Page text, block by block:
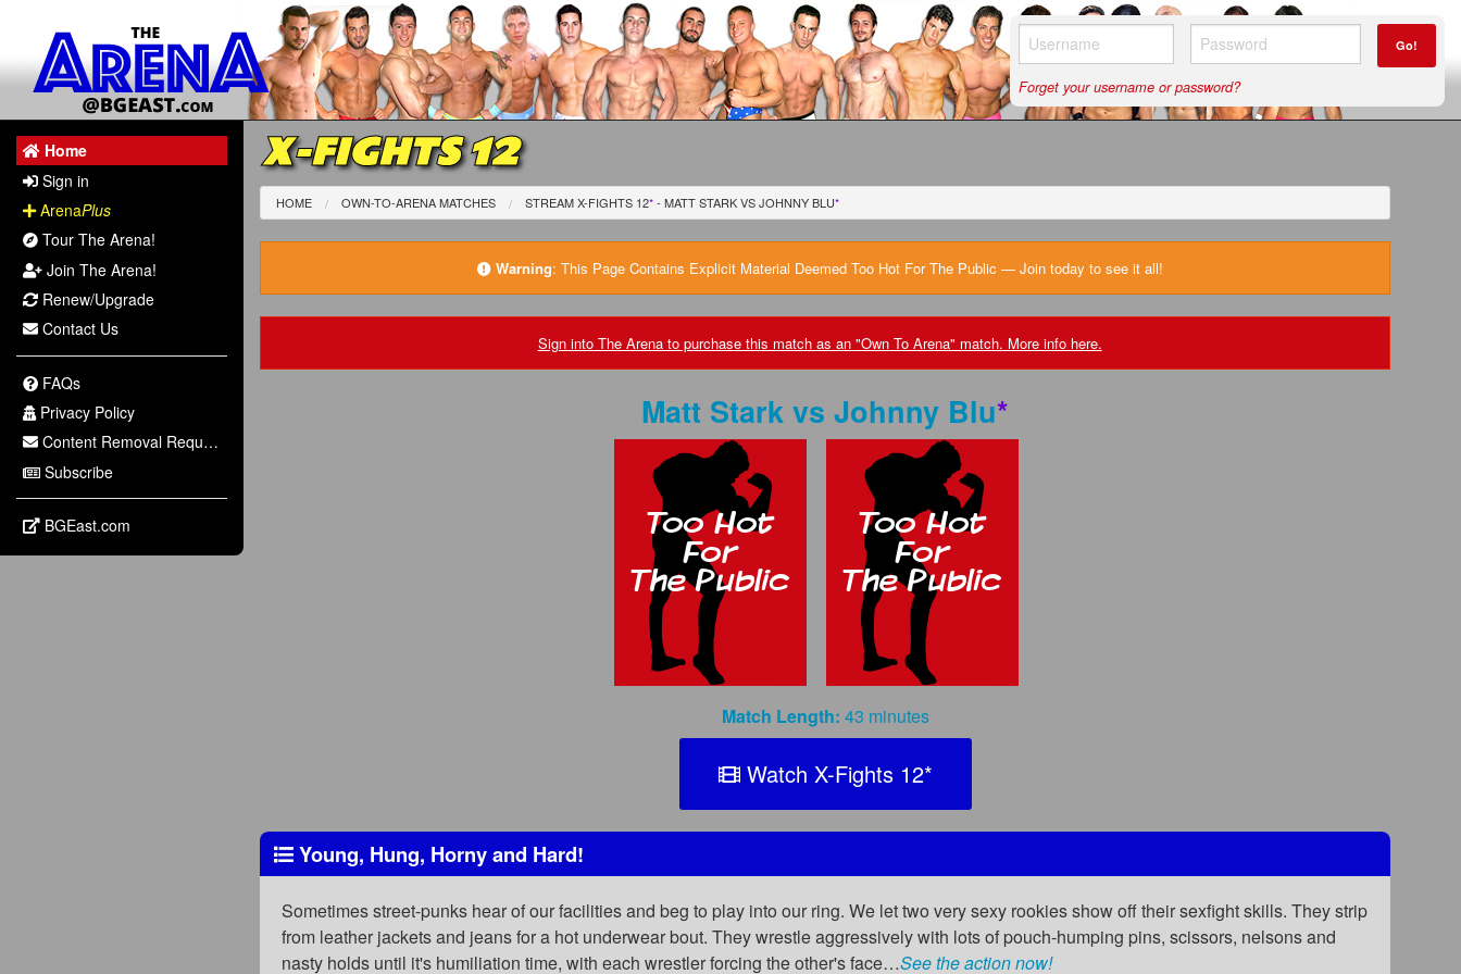
Go!
Forget your username or password?
Home
Sign in
ArenaPlus
Tour The Arena!
Join The Arena!
Renew/Upgrade
Contact Us
FAQs
Privacy Policy
Content Removal Request
Subscribe
BGEast.com
X-FIGHTS 12
HOME OWN-TO-ARENA MATCHES STREAM X-FIGHTS 12*- MATT STARKVSJOHNNY BLU*
Warning: This Page Contains Explicit Material Deemed Too Hot For The Public — Join today to see it all!
Sign into The Arena to purchase this match as an "Own To Arena" match. More info here.
Matt Starkvs Johnny Blu*
Match Length: 43 minutes
Watch X-Fights 12*
Young, Hung, Horny and Hard!
Sometimes street-punks hear of our facilities and beg to play into our ring. We let two very sexy rookies show off their sexfight skills. They strip
from leather jackets and jeans for a hot underwear bout. They wrestle aggressively with lots of pouch-humping pins, scissors, nelsons and
nasty holds until it's humiliation time, with each wrestler forcing the other's face…See the action now!